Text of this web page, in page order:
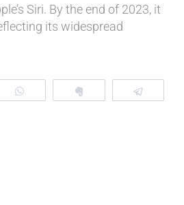
Siri. By the end of 2023, it
its widespread
WhatsApp